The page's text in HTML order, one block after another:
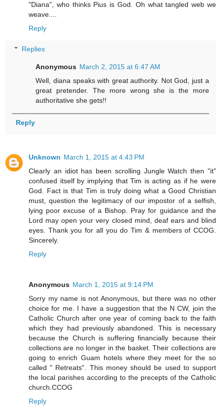
"Diana", who thinks Pius is God. Oh what tangled web we
weave....
Reply
Replies
Anonymous March 2, 2015 at 6:47 AM
Well, diana speaks with great authority. Not God, just a
great pretender. The more wrong she is the more
authoritative she gets!!
Reply
Unknown March 1, 2015 at 4:43 PM
Clearly an idiot has been scrolling Jungle Watch then "it"
confused itself by implying that Tim is acting as if he were
God. Fact is that Tim is truly doing what a Good Christian
must, question the legitimacy of our impostor of a selfish,
lying poor excuse of a Bishop. Pray for guidance and the
Lord may open your very closed mind, deaf ears and blind
eyes. Thank you for all you do Tim & members of CCOG.
Sincerely.
Reply
Anonymous March 1, 2015 at 9:14 PM
Sorry my name is not Anonymous, but there was no other
choice for me. I have a suggestion that the N CW, join the
Catholic Church after one year of coming back to the faith
which they had previously abandoned. This is necessary
because the Church is suffering financially because their
collections are no longer in the basket. Their collections are
going to enrich Guam hotels where they meet for the so
called " Retreats". This money should be used to support
the local parishes according to the precepts of the Catholic
church.CCOG
Reply